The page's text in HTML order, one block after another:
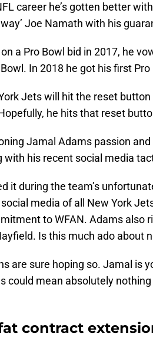
career he’s gotten better
Joe Namath with his
a Pro Bowl bid in 2017, he
In 2018 he got his first
Jets will hit the reset
he hits that reset
Jamal Adams passion
with his recent social media
it during the team’s
media of all New York
to WFAN. Adams also
Is this much ado about
are sure hoping so. Jamal is
could mean absolutely
contract